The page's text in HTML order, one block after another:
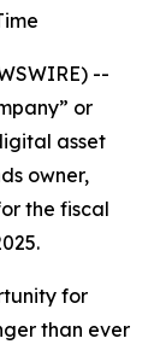
--
or
asset
owner,
the fiscal
for
than ever